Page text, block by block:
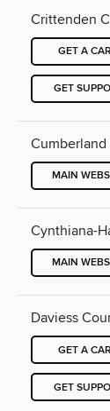
Crittenden
GET A
GET
MAIN
Cynthiana-
MAIN
Daviess
GET A
GET